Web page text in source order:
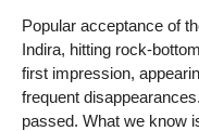
Popular acceptance of
Indira, hitting rock-
first impression,
frequent
passed. What we know